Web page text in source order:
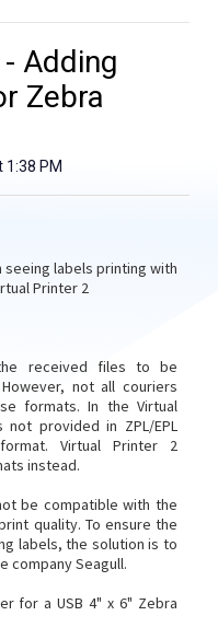
Adding
Zebra
1:38 PM
seeing labels printing with
Printer 2
received files to be
not all couriers
formats. In the Virtual
provided in ZPL/EPL
Virtual Printer 2
instead.
be compatible with the
quality. To ensure the
labels, the solution is to
company Seagull.
for a USB 4" x 6" Zebra